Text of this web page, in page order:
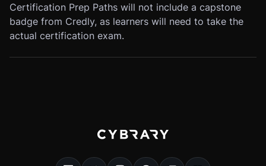
Certification Prep Paths will not include a capstone
badge from Credly, as learners will need to take the
actual certification exam.